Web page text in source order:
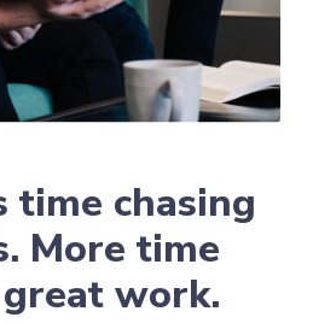
time chasing
More time
work.